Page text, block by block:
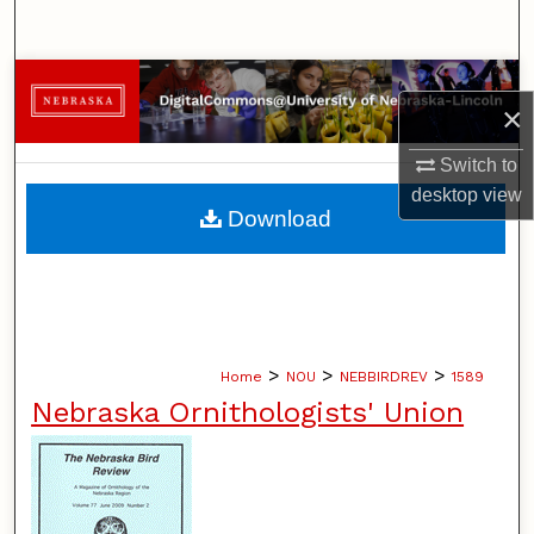
×
Switch to
desktopview
Browse Collections
My Account
About
Home > NOU > NEBBIRDREV > 1589
Nebraska Ornithologists' Union
Download